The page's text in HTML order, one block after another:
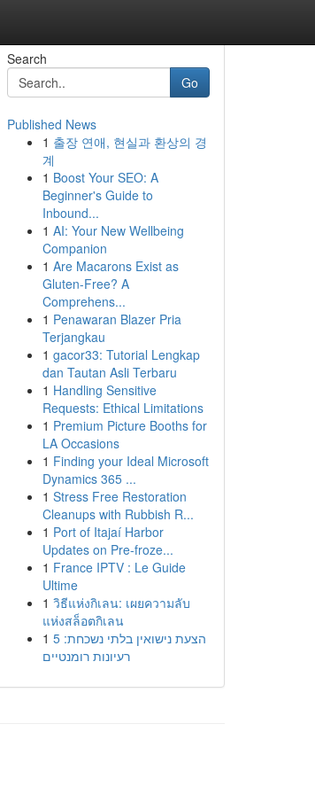
Search
Go
Published News
1 출장 연애, 현실과 환상의 경
계
1 Boost Your SEO: A
Beginner's Guide to
Inbound...
1 AI: Your New Wellbeing
Companion
1 Are Macarons Exist as
Gluten-Free? A
Comprehens...
1 Penawaran Blazer Pria
Terjangkau
1 gacor33: Tutorial Lengkap
dan Tautan Asli Terbaru
1 Handling Sensitive
Requests: Ethical Limitations
1 Premium Picture Booths for
LA Occasions
1 Finding your Ideal Microsoft
Dynamics 365 ...
1 Stress Free Restoration
Cleanups with Rubbish R...
1 Port of Itajaí Harbor
Updates on Pre-froze...
1 France IPTV : Le Guide
Ultime
1 วิธีแห่งกิเลน: เผยความลับ
แห่งสล็อตกิเลน
1 הצעת נישואין בלתי נשכחת: 5
רעיונות רומנטיים